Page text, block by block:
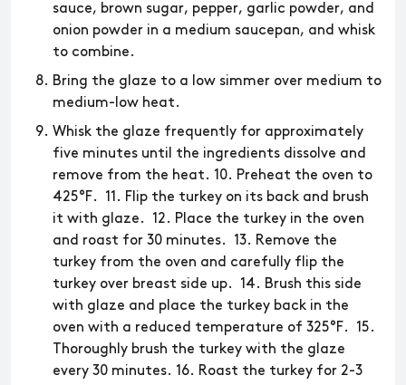
sauce, brown sugar, pepper, garlic powder, and
onion powder in a medium saucepan, and whisk
to combine.
Bring the glaze to a low simmer over medium to
medium-low heat.
Whisk the glaze frequently for approximately
five minutes until the ingredients dissolve and
remove from the heat. 10. Preheat the oven to
425°F. 11. Flip the turkey on its back and brush
it with glaze. 12. Place the turkey in the oven
and roast for 30 minutes. 13. Remove the
turkey from the oven and carefully flip the
turkey over breast side up. 14. Brush this side
with glaze and place the turkey back in the
oven with a reduced temperature of 325°F. 15.
Thoroughly brush the turkey with the glaze
every 30 minutes. 16. Roast the turkey for 2-3